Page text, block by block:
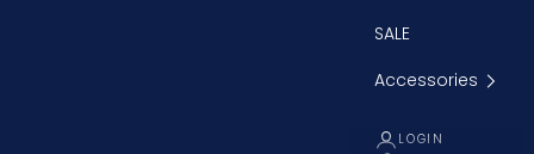
SALE
Accessories
LOGIN